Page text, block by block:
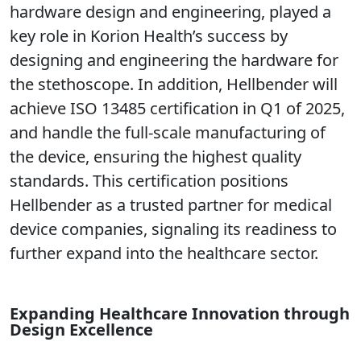
hardware design and engineering, played a
key role in Korion Health’s success by
designing and engineering the hardware for
the stethoscope. In addition, Hellbender will
achieve ISO 13485 certification in Q1 of 2025,
and handle the full-scale manufacturing of
the device, ensuring the highest quality
standards. This certification positions
Hellbender as a trusted partner for medical
device companies, signaling its readiness to
further expand into the healthcare sector.
Expanding Healthcare Innovation through
Design Excellence